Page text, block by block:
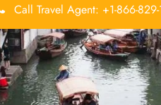
Call Travel Agent: +1-866-